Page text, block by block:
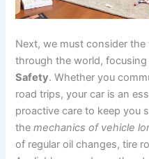
Next, we must consider
through the world, focusing
Safety. Whether you
road trips, your car is an
proactive care to keep you
themechanics of vehicle
of regular oil changes, tire